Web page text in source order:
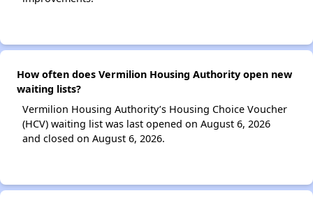
How often does Vermilion Housing Authority open new
waiting lists?
Vermilion Housing Authority’s Housing Choice Voucher
(HCV) waiting list was last opened on August 6, 2026
and closed on August 6, 2026.